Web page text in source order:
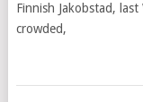
Finnish Jakobstad,
crowded,